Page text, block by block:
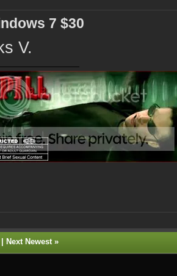
7 $30
V.
Next Newest»